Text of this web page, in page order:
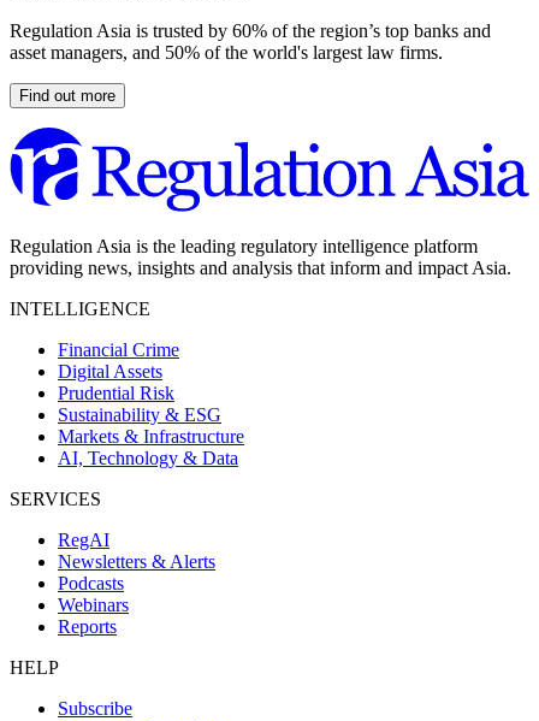
Regulation Asia is trusted by 60% of the region’s top banks and
asset managers, and 50% of the world's largest law firms.
Find out more
Regulation Asia is the leading regulatory intelligence platform
providing news, insights and analysis that inform and impact Asia.
INTELLIGENCE
Financial Crime
Digital Assets
Prudential Risk
Sustainability & ESG
Markets & Infrastructure
AI, Technology & Data
SERVICES
RegAI
Newsletters & Alerts
Podcasts
Webinars
Reports
HELP
Subscribe